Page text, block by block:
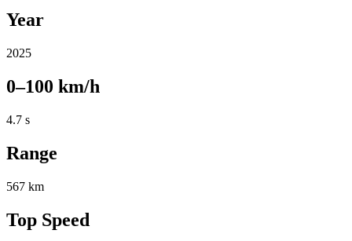
Year
2025
0–100 km/h
4.7 s
Range
567 km
Top Speed